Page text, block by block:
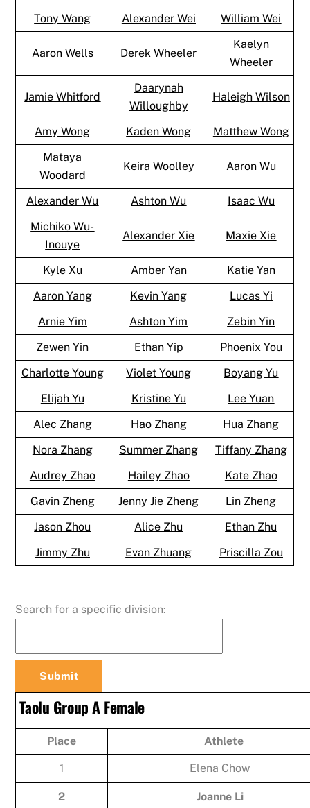
Tony Wang
Alexander Wei William Wei
Aaron Wells Derek Wheeler
Kaelyn
Wheeler
Jamie Whitford
Daarynah
Willoughby
Haleigh Wilson
Amy Wong Kaden Wong
Matthew Wong
Mataya
Woodard
Keira Woolley Aaron Wu
Alexander Wu Ashton Wu
Isaac Wu
Michiko Wu-
Inouye
Alexander Xie Maxie Xie
Kyle Xu Amber Yan
Katie Yan
Aaron Yang
Kevin Yang
Lucas Yi
Arnie Yim
Ashton Yim
Zebin Yin
Zewen Yin
Ethan Yip
Phoenix You
Charlotte Young
Violet Young
Boyang Yu
Elijah Yu
Kristine Yu
Lee Yuan
Alec Zhang
Hao Zhang
Hua Zhang
Nora Zhang
Summer Zhang
Tiffany Zhang
Audrey Zhao
Hailey Zhao
Kate Zhao
Gavin Zheng
Jenny Jie Zheng
Lin Zheng
Jason Zhou
Alice Zhu
Ethan Zhu
Jimmy Zhu
Evan Zhuang Priscilla Zou
Search for a specific division:
Taolu Group A Female
Place Athlete
1 Elena Chow
2 Joanne Li